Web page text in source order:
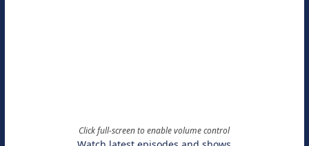
Click full-screen to enable volume control